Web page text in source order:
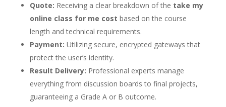
Quote: Receiving a clear breakdown of the take my
online class for me cost based on the course
length and technical requirements.
Payment: Utilizing secure, encrypted gateways that
protect the user’s identity.
Result Delivery: Professional experts manage
everything from discussion boards to final projects,
guaranteeing a Grade A or B outcome.